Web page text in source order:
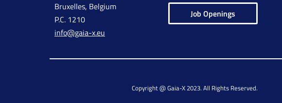
Bruxelles, Belgium
P.C. 1210
info@gaia-x.eu
Job Openings
Copyright @ Gaia-X 2023. All Rights Reserved.